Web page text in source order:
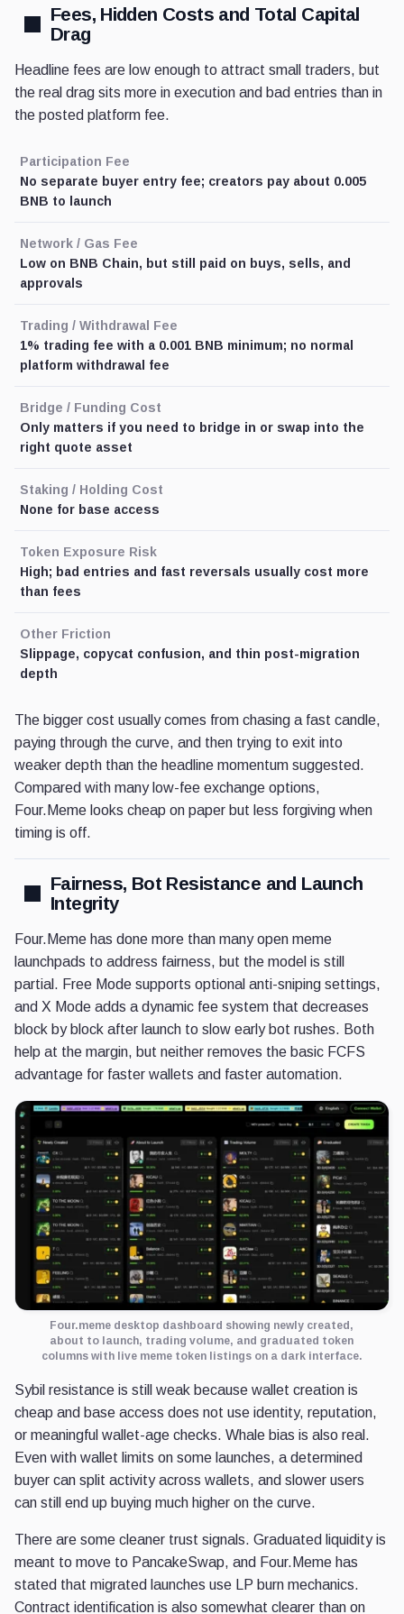
Fees, Hidden Costs and Total Capital
Drag
Headline fees are low enough to attract small traders, but
the real drag sits more in execution and bad entries than in
the posted platform fee.
Participation Fee
No separate buyer entry fee; creators pay about 0.005
BNB to launch
Network / Gas Fee
Low on BNB Chain, but still paid on buys, sells, and
approvals
Trading / Withdrawal Fee
1% trading fee with a 0.001 BNB minimum; no normal
platform withdrawal fee
Bridge / Funding Cost
Only matters if you need to bridge in or swap into the
right quote asset
Staking / Holding Cost
None for base access
Token Exposure Risk
High; bad entries and fast reversals usually cost more
than fees
Other Friction
Slippage, copycat confusion, and thin post-migration
depth
The bigger cost usually comes from chasing a fast candle,
paying through the curve, and then trying to exit into
weaker depth than the headline momentum suggested.
Compared with many low-fee exchange options,
Four.Meme looks cheap on paper but less forgiving when
timing is off.
Fairness, Bot Resistance and Launch
Integrity
Four.Meme has done more than many open meme
launchpads to address fairness, but the model is still
partial. Free Mode supports optional anti-sniping settings,
and X Mode adds a dynamic fee system that decreases
block by block after launch to slow early bot rushes. Both
help at the margin, but neither removes the basic FCFS
advantage for faster wallets and faster automation.
Four.meme desktop dashboard showing newly created,
about to launch, trading volume, and graduated token
columns with live meme token listings on a dark interface.
Sybil resistance is still weak because wallet creation is
cheap and base access does not use identity, reputation,
or meaningful wallet-age checks. Whale bias is also real.
Even with wallet limits on some launches, a determined
buyer can split activity across wallets, and slower users
can still end up buying much higher on the curve.
There are some cleaner trust signals. Graduated liquidity is
meant to move to PancakeSwap, and Four.Meme has
stated that migrated launches use LP burn mechanics.
Contract identification is also somewhat clearer than on